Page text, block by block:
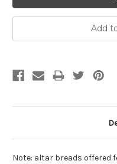
Add
Note: altar breads offered